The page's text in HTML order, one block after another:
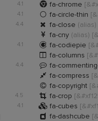
4.1  fa-chrome
4.1  fa-circle-thin
4.4  fa-close (alias)
 fa-cny (alias)
4.1  fa-codiepie
 fa-columns
4.4  fa-
 fa-compress
 fa-copyright
4.5  fa-crop
4.1  fa-cubes
 fa-dashcube